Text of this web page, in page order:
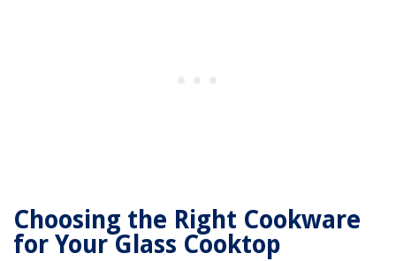
Choosing the Right Cookware
for Your Glass Cooktop